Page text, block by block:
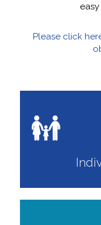
Please click